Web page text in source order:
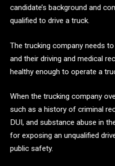
candidate’s background and
qualified to drive a truck.
The trucking company needs
and their driving and medical
healthy enough to operate a
When the trucking company
such as a history of criminal
DUI, and substance abuse in
for exposing an unqualified
public safety.